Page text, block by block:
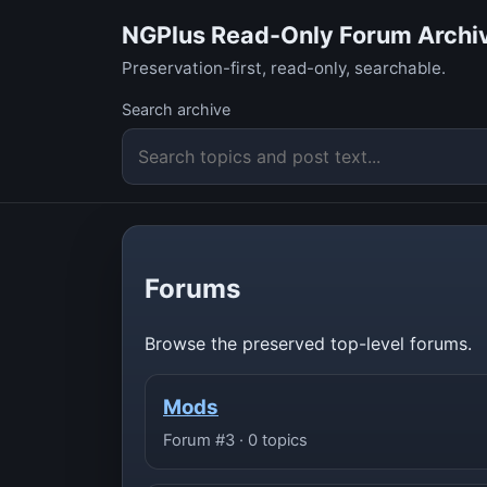
NGPlus Read-Only Forum
Preservation-first, read-only, searchable.
Search archive
Forums
Browse the preserved top-level forums.
Mods
Forum #3 · 0 topics